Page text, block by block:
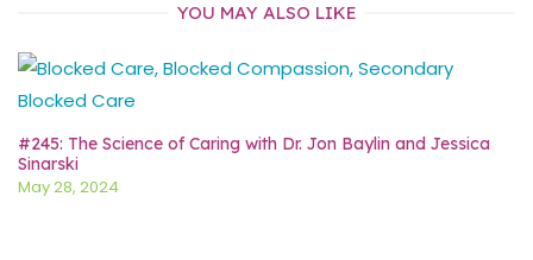
YOU MAY ALSO LIKE
#245: The Science of Caring with Dr. Jon Baylin and Jessica
Sinarski
May 28, 2024